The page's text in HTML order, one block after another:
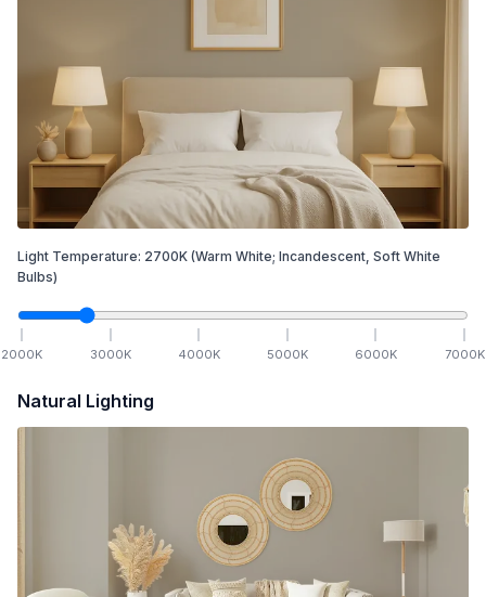
Light Temperature: 2700K (Warm White; Incandescent, Soft White
Bulbs)
2000K 3000K 4000K 5000K 6000K 7000K
Natural Lighting